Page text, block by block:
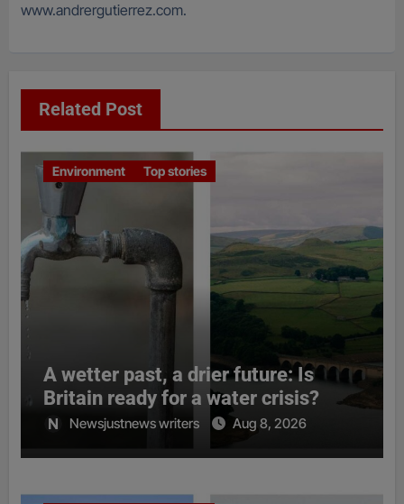
www.andrergutierrez.com.
Related Post
Environment Top stories
A wetter past, a drier future: Is
Britain ready for a water crisis?
Newsjustnews writers Aug 8, 2026